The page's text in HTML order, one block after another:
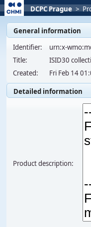
DCPC Prague >
General information
Identifier:
urn:x-
Title:
ISID30
Created:
Fri Feb 14
Detailed information
Product description: